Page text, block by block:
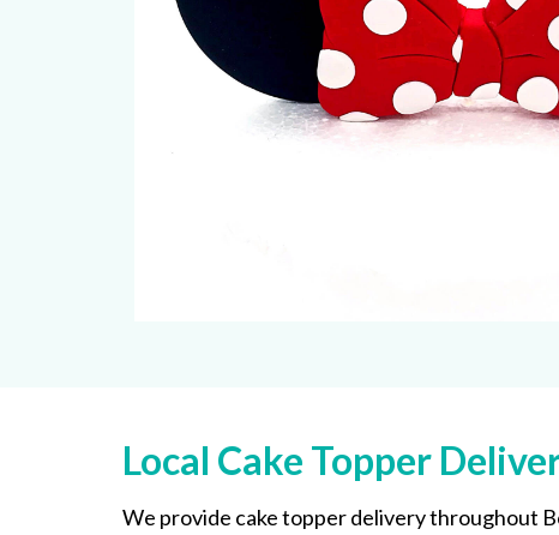
Local Cake Topper
We provide cake topper delivery throughout